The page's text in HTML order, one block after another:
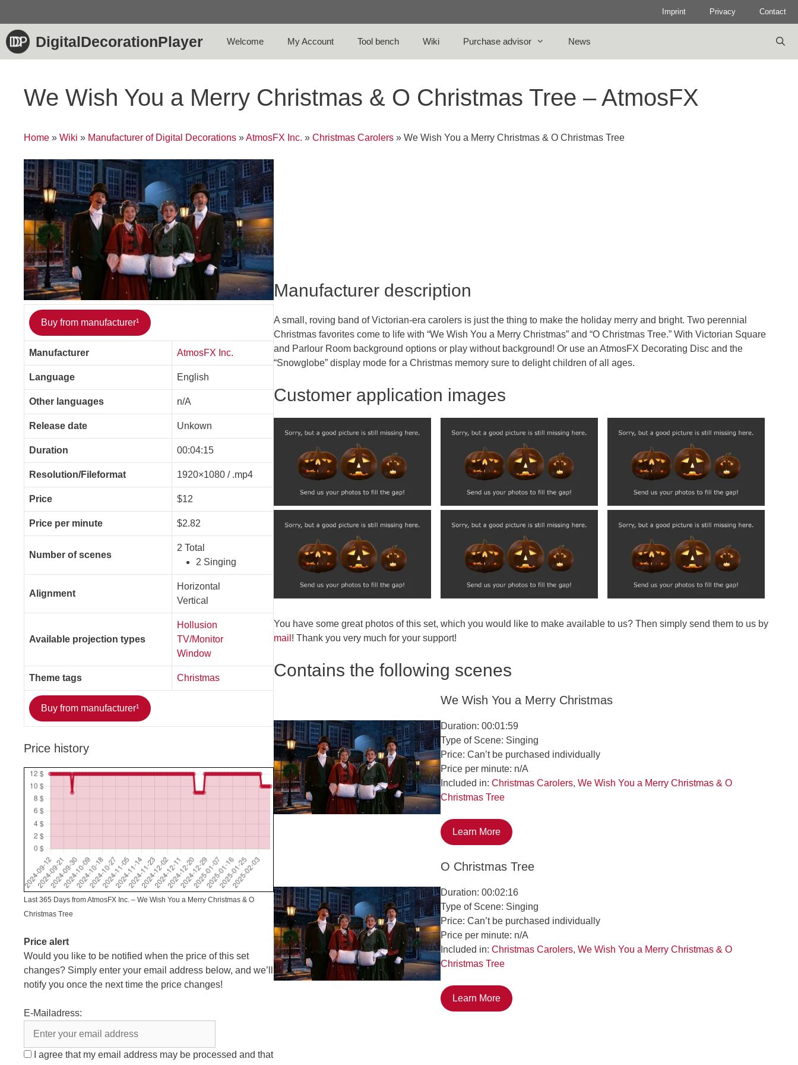
content
Imprint Privacy Contact
DigitalDecorationPlayer Welcome My Account Tool bench Wiki Purchase advisor News
We Wish You a Merry Christmas & O Christmas Tree – AtmosFX
Home » Wiki » Manufacturer of Digital Decorations »AtmosFX Inc. » Christmas Carolers » We Wish You a Merry Christmas & O Christmas Tree
Buy from manufacturer¹
Manufacturer AtmosFX Inc.
Language English
Other languages n/A
Release date Unkown
Duration 00:04:15
Resolution/Fileformat 1920×1080 / .mp4
Price $12
Price per minute $2.82
Number of scenes
2 Total
2 Singing
Alignment
Horizontal
Vertical
Available projection types
Hollusion
TV/Monitor
Window
Theme tags Christmas
Buy from manufacturer¹
Price history
Last 365 Days from AtmosFX Inc. – We Wish You a Merry Christmas & O
Christmas Tree
Price alert
Would you like to be notified when the price of this set
changes? Simply enter your email address below, and we’ll
notify you once the next time the price changes!
E-Mailadress:
I agree that my email address may be processed and that
Manufacturer description
A small, roving band of Victorian-era carolers is just the thing to make the holiday merry and bright. Two perennial
Christmas favorites come to life with “We Wish You a Merry Christmas” and “O Christmas Tree.” With Victorian Square
and Parlour Room background options or play without background! Or use an AtmosFX Decorating Disc and the
“Snowglobe” display mode for a Christmas memory sure to delight children of all ages.
Customer application images
You have some great photos of this set, which you would like to make available to us? Then simply send them to us by
mail ! Thank you very much for your support!
Contains the following scenes
We Wish You a Merry Christmas
Duration: 00:01:59
Type of Scene: Singing
Price: Can’t be purchased individually
Price per minute: n/A
Included in:Christmas Carolers,We Wish You a Merry Christmas & O
Christmas Tree
Learn More
O Christmas Tree
Duration: 00:02:16
Type of Scene: Singing
Price: Can’t be purchased individually
Price per minute: n/A
Included in:Christmas Carolers,We Wish You a Merry Christmas & O
Christmas Tree
Learn More